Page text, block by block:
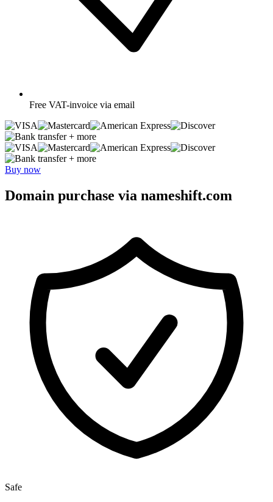
Free VAT-invoice via email
+ more
+ more
Buy now
Domain purchase via nameshift.com
Safe